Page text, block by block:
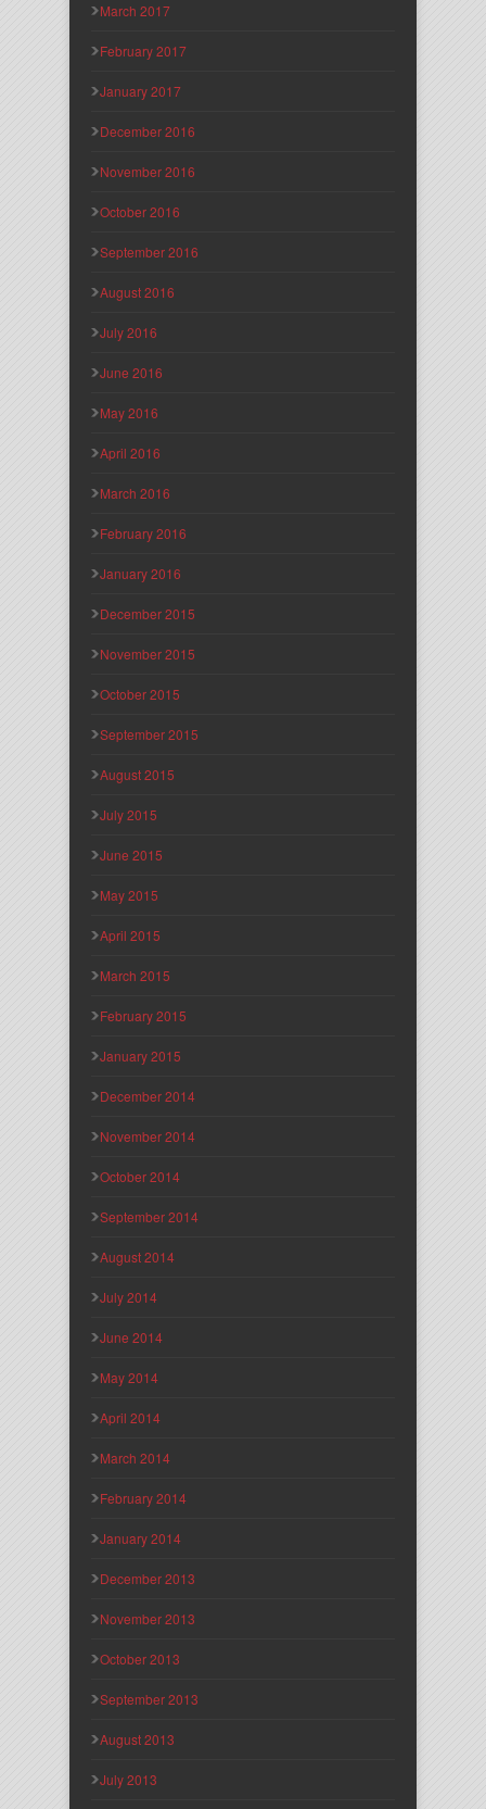
March 2017
February 2017
January 2017
December 2016
November 2016
October 2016
September 2016
August 2016
July 2016
June 2016
May 2016
April 2016
March 2016
February 2016
January 2016
December 2015
November 2015
October 2015
September 2015
August 2015
July 2015
June 2015
May 2015
April 2015
March 2015
February 2015
January 2015
December 2014
November 2014
October 2014
September 2014
August 2014
July 2014
June 2014
May 2014
April 2014
March 2014
February 2014
January 2014
December 2013
November 2013
October 2013
September 2013
August 2013
July 2013